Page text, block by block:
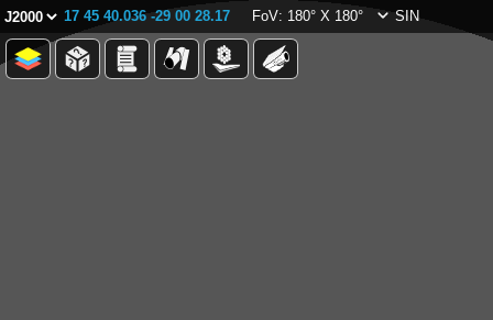
17 45 40.036 -29 00 28.17 FoV: 180° X 180° SIN